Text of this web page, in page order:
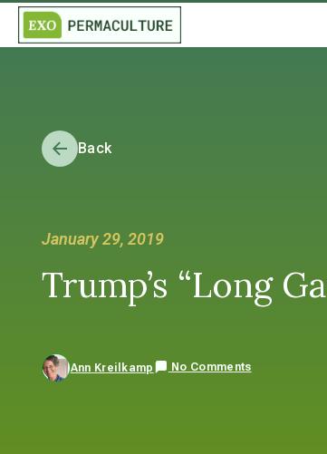
Back
January 29, 2019
Trump’s “Long
Ann Kreilkamp No Comments